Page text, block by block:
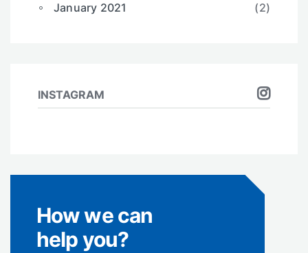
January 2021
(2)
INSTAGRAM
How we can
help you?